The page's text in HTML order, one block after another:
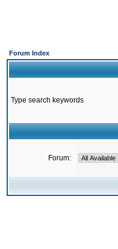
Forum Index
Type search keywords
Forum: